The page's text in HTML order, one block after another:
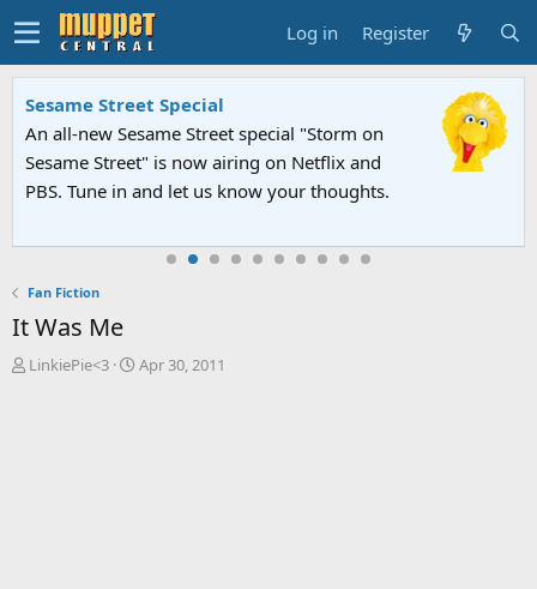
Log in Register
Sesame Street Special
An all-new Sesame Street special "Storm on
Sesame Street" is now airing on Netflix and
PBS. Tune in and let us know your thoughts.
Fan Fiction
It Was Me
TLinkiePie<3
S
Apr 30, 2011